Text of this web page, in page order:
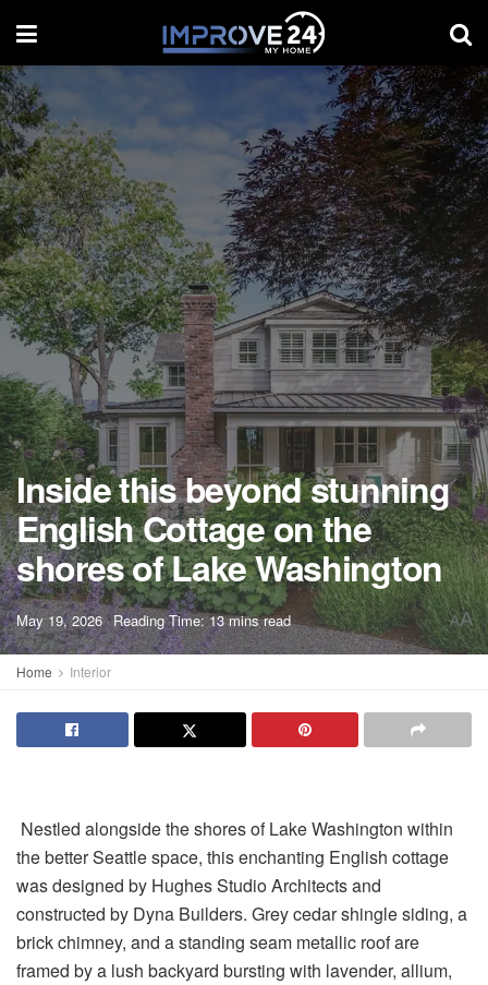
Inside this beyond stunning
English Cottage on the
shores of Lake Washington
May 19, 2026 Reading Time: 13 mins read AA
Home Interior
Nestled alongside the shores of Lake Washington within
the better Seattle space, this enchanting English cottage
was designed by Hughes Studio Architects and
constructed by Dyna Builders. Grey cedar shingle siding, a
brick chimney, and a standing seam metallic roof are
framed by a lush backyard bursting with lavender, allium,